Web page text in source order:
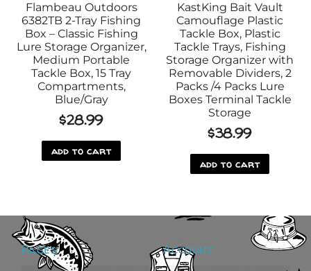
Flambeau Outdoors
6382TB 2-Tray Fishing
Box – Classic Fishing
Lure Storage Organizer,
Medium Portable
Tackle Box, 15 Tray
Compartments,
Blue/Gray
$28.99
add to cart
KastKing Bait Vault
Camouflage Plastic
Tackle Box, Plastic
Tackle Trays, Fishing
Storage Organizer with
Removable Dividers, 2
Packs /4 Packs Lure
Boxes Terminal Tackle
Storage
$38.99
add to cart
Pages Account